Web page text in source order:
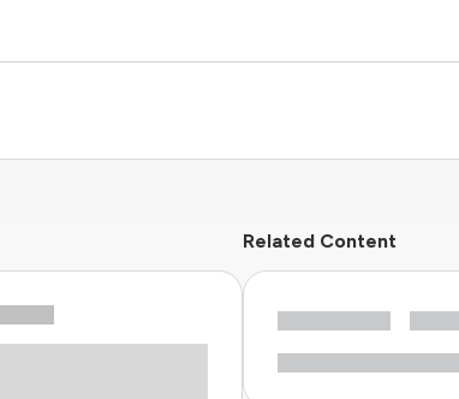
Related Content